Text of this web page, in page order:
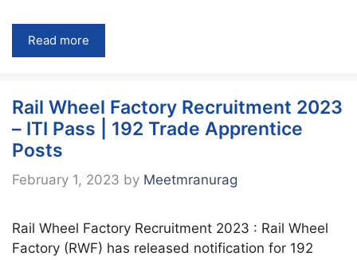
Read more
Rail Wheel Factory Recruitment 2023
– ITI Pass | 192 Trade Apprentice
Posts
February 1, 2023 by Meetmranurag
Rail Wheel Factory Recruitment 2023 : Rail Wheel
Factory (RWF) has released notification for 192